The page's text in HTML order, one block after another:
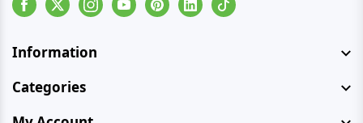
Facebook InstagramYoutubePinterestLinkedinTiktok
Information
Categories